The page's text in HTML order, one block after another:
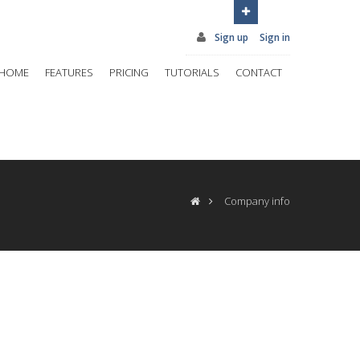
Sign up Sign in
FEATURES PRICING TUTORIALS CONTACT
Company info